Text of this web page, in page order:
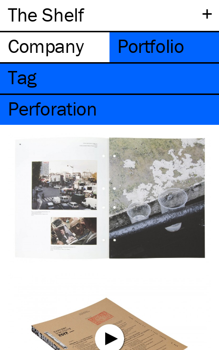
+
The Shelf
Company
Portfolio
Tag
Perforation